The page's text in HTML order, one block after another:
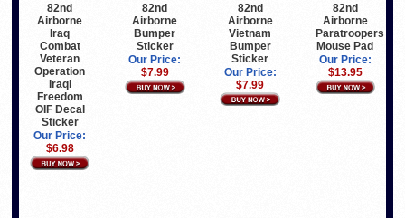
82nd
Airborne
Iraq
Combat
Veteran
Operation
Iraqi
Freedom
OIF Decal
Sticker
Our Price:
$6.98
82nd
Airborne
Bumper
Sticker
Our Price:
$7.99
82nd
Airborne
Vietnam
Bumper
Sticker
Our Price:
$7.99
82nd
Airborne
Paratroopers
Mouse Pad
Our Price:
$13.95